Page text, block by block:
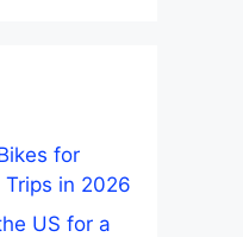
for
in 2026
US for a